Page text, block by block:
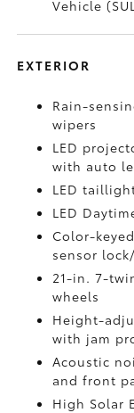
Vehicle
EXTERIOR
Rain-
wipers
LED
with auto
LED
LED
Color-
sensor
21-in. 7-
wheels
Height-
with jam
Acoustic
and front
High Solar